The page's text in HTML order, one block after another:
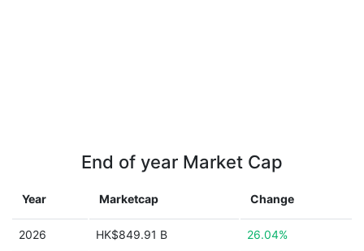
End of year Market Cap
Year Marketcap Change
2026 HK$849.91 B 26.04%